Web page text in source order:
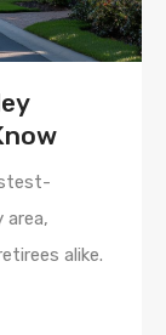
area,
alike.